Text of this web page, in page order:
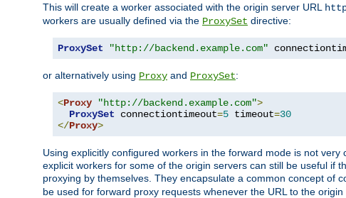
This will create a worker associated with the origin server URL
workers are usually defined via the ProxySet directive:
ProxySet "http://backend.example.com"
or alternatively using Proxy and ProxySet:
<Proxy "http://backend.example.com">
ProxySet connectiontimeout=5 timeout=30
</Proxy>
Using explicitly configured workers in the forward mode is not
explicit workers for some of the origin servers can still be useful if
proxying by themselves. They encapsulate a common concept of
be used for forward proxy requests whenever the URL to the